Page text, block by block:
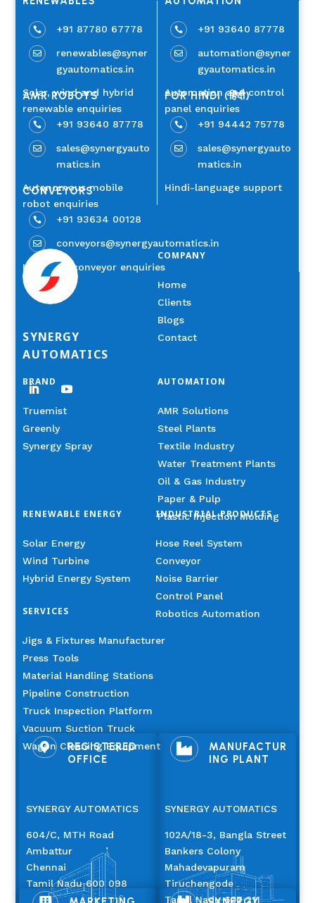
 +91 87780 67778

renewables@syner
gyautomatics.in
Solar, wind and hybrid
renewable enquiries
 +91 93640 87778

automation@syner
gyautomatics.in
Automation and control
panel enquiries
AMR ROBOTS
 +91 93640 87778

sales@synergyauto
matics.in
Autonomous mobile
robot enquiries
FOR HINDI (हिंदी)
 +91 94442 75778

sales@synergyauto
matics.in
Hindi-language support
CONVEYORS
 +91 93634 00128
 conveyors@synergyautomatics.in
Industrial conveyor enquiries
SYNERGY
AUTOMATICS
COMPANY
Home
Clients
Blogs
Contact
BRAND
Truemist
Greenly
Synergy Spray
AUTOMATION
AMR Solutions
Steel Plants
Textile Industry
Water Treatment Plants
Oil & Gas Industry
Paper & Pulp
Plastic Injection Molding
RENEWABLE ENERGY
Solar Energy
Wind Turbine
Hybrid Energy System
INDUSTRIAL PRODUCTS
Hose Reel System
Conveyor
Noise Barrier
Control Panel
Robotics Automation
SERVICES
Jigs & Fixtures Manufacturer
Press Tools
Material Handling Stations
Pipeline Construction
Truck Inspection Platform
Vacuum Suction Truck
Wagon Cleaning Equipment

REGISTERED
OFFICE
SYNERGY AUTOMATICS
604/C, MTH Road
Ambattur
Chennai
Tamil Nadu 600 098

MANUFACTUR
ING PLANT
SYNERGY AUTOMATICS
102A/18-3, Bangla Street
Bankers Colony
Mahadevapuram
Tiruchengode
Tamil Nadu 637 211